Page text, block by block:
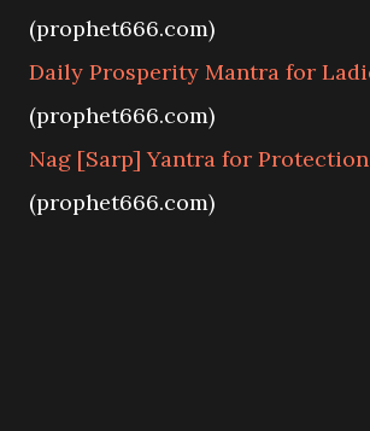
(prophet666.com)
Daily Prosperity Mantra for
(prophet666.com)
Nag [Sarp] Yantra for
(prophet666.com)